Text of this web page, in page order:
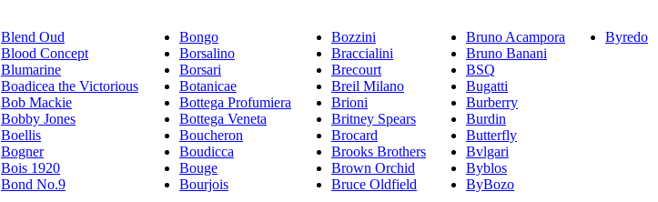
Blend Oud
Blood Concept
Blumarine
Boadicea the Victorious
Bob Mackie
Bobby Jones
Boellis
Bogner
Bois 1920
Bond No.9
Bongo
Borsalino
Borsari
Botanicae
Bottega Profumiera
Bottega Veneta
Boucheron
Boudicca
Bouge
Bourjois
Bozzini
Braccialini
Brecourt
Breil Milano
Brioni
Britney Spears
Brocard
Brooks Brothers
Brown Orchid
Bruce Oldfield
Bruno Acampora
Bruno Banani
BSQ
Bugatti
Burberry
Burdin
Butterfly
Bvlgari
Byblos
ByBozo
Byredo